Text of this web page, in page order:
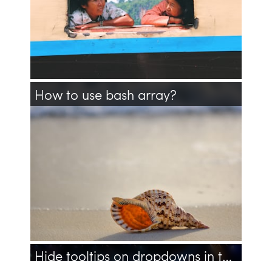
bash array shell multiline line
How to use bash array?
Hide tooltips on dropdowns in twitter's bootstrap 3